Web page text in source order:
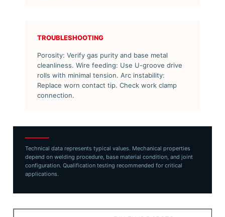
TROUBLESHOOTING
Porosity: Verify gas purity and base metal
cleanliness. Wire feeding: Use U-groove drive
rolls with minimal tension. Arc instability:
Replace worn contact tip. Check work clamp
connection.
Technical data represents typical values. Mechanical properties
depend on welding procedure, base material condition, and joint
configuration. Qualification testing recommended for critical
applications.